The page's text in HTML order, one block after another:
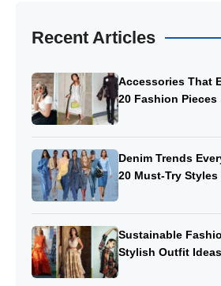
Recent Articles
Accessories That
20 Fashion Pieces
Denim Trends
20 Must-Try Styles
Sustainable
Stylish Outfit